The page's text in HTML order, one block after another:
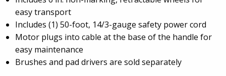
easy transport
Includes (1) 50-foot, 14/3-gauge safety power cord
Motor plugs into cable at the base of the handle for
easy maintenance
Brushes and pad drivers are sold separately